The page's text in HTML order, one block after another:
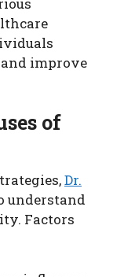
improve
of
Dr.
understand
Factors